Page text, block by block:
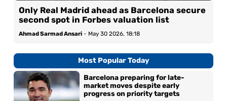
Only Real Madrid ahead as Barcelona secure
second spot in Forbes valuation list
Ahmad Sarmad Ansari - May 30 2026, 18:18
Most Popular Today
Barcelona preparing for late-
market moves despite early
progress on priority targets